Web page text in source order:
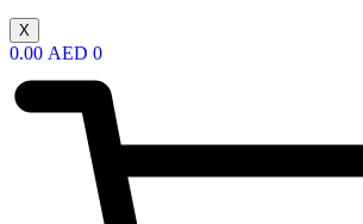
X
0.00 AED 0